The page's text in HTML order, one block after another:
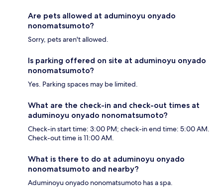
Are pets allowed at aduminoyu onyado
nonomatsumoto?
Sorry, pets aren't allowed.
Is parking offered on site at aduminoyu onyado
nonomatsumoto?
Yes. Parking spaces may be limited.
What are the check-in and check-out times at
aduminoyu onyado nonomatsumoto?
Check-in start time: 3:00 PM; check-in end time: 5:00 AM.
Check-out time is 11:00 AM.
What is there to do at aduminoyu onyado
nonomatsumoto and nearby?
Aduminoyu onyado nonomatsumoto has a spa.